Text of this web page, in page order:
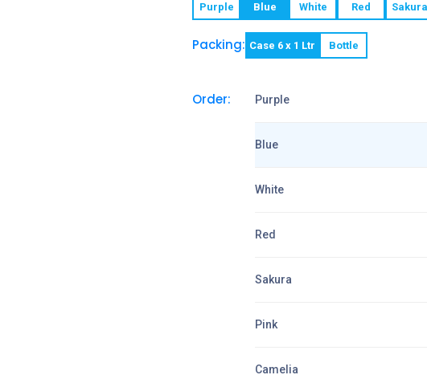
Purple Blue White Red Sakura
Packing: Case 6 x 1 Ltr Bottle
Order: Purple
Blue
White
Red
Sakura
Pink
Camelia